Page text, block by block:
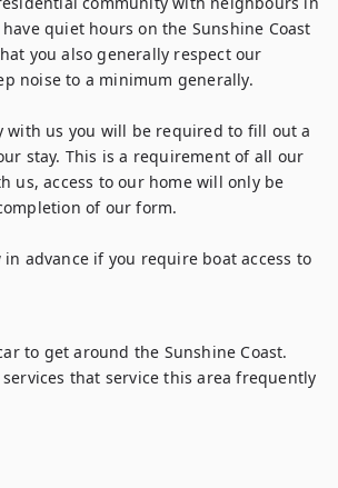
quiet hours on the Sunshine Coast
you also generally respect our
noise to a minimum generally.
with us you will be required to fill out a
stay. This is a requirement of all our
us, access to our home will only be
of our form.
advance if you require boat access to
to get around the Sunshine Coast.
that service this area frequently